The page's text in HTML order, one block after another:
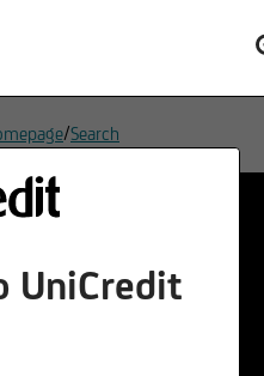
/Search
UniCredit